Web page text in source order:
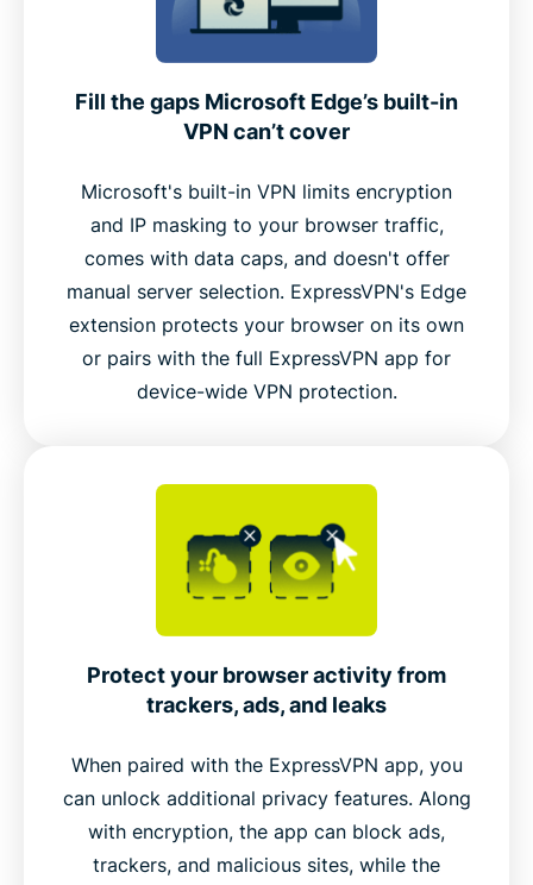
Why Edge users choose ExpressVPN over free
User feedback: What real customers say
Add ExpressVPN to Microsoft Edge now
Connect to ExpressVPN’s global server network
inside Edge
Fill the gaps Microsoft Edge’s built-in
VPN can’t cover
Microsoft's built-in VPN limits encryption
and IP masking to your browser traffic,
comes with data caps, and doesn't offer
manual server selection. ExpressVPN's Edge
extension protects your browser on its own
or pairs with the full ExpressVPN app for
device-wide VPN protection.
Protect your browser activity from
trackers, ads, and leaks
When paired with the ExpressVPN app, you
can unlock additional privacy features. Along
with encryption, the app can block ads,
trackers, and malicious sites, while the